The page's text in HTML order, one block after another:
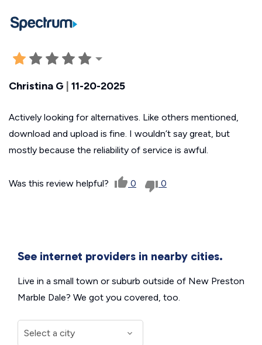
Christina G 11-20-2025
Actively looking for alternatives. Like others mentioned,
download and upload is fine. I wouldn’t say great, but
mostly because the reliability of service is awful.
Was this review helpful? 0 0
See internet providers in nearby cities.
Live in a small town or suburb outside of New Preston
Marble Dale? We got you covered, too.